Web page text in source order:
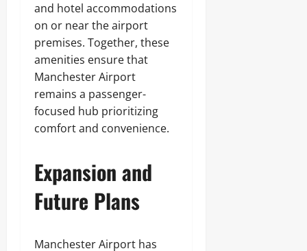
and hotel accommodations
on or near the airport
premises. Together, these
amenities ensure that
Manchester Airport
remains a passenger-
focused hub prioritizing
comfort and convenience.
Expansion and
Future Plans
Manchester Airport has